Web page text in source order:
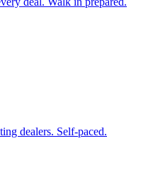
dealers. Self-paced.